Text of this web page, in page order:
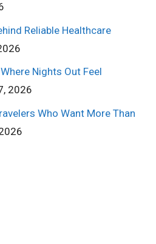
Reliable Healthcare
Nights Out Feel
2026
Who Want More Than